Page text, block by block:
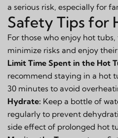
a serious risk, especially for
Safety Tips for
For those who enjoy hot
minimize risks and enjoy
Limit Time Spent in the Hot
recommend staying in a hot
30 minutes to avoid
Hydrate: Keep a bottle of
regularly to prevent
side effect of prolonged hot